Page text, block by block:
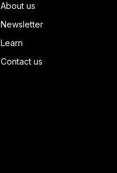
About us
Newsletter
Learn
Contact us